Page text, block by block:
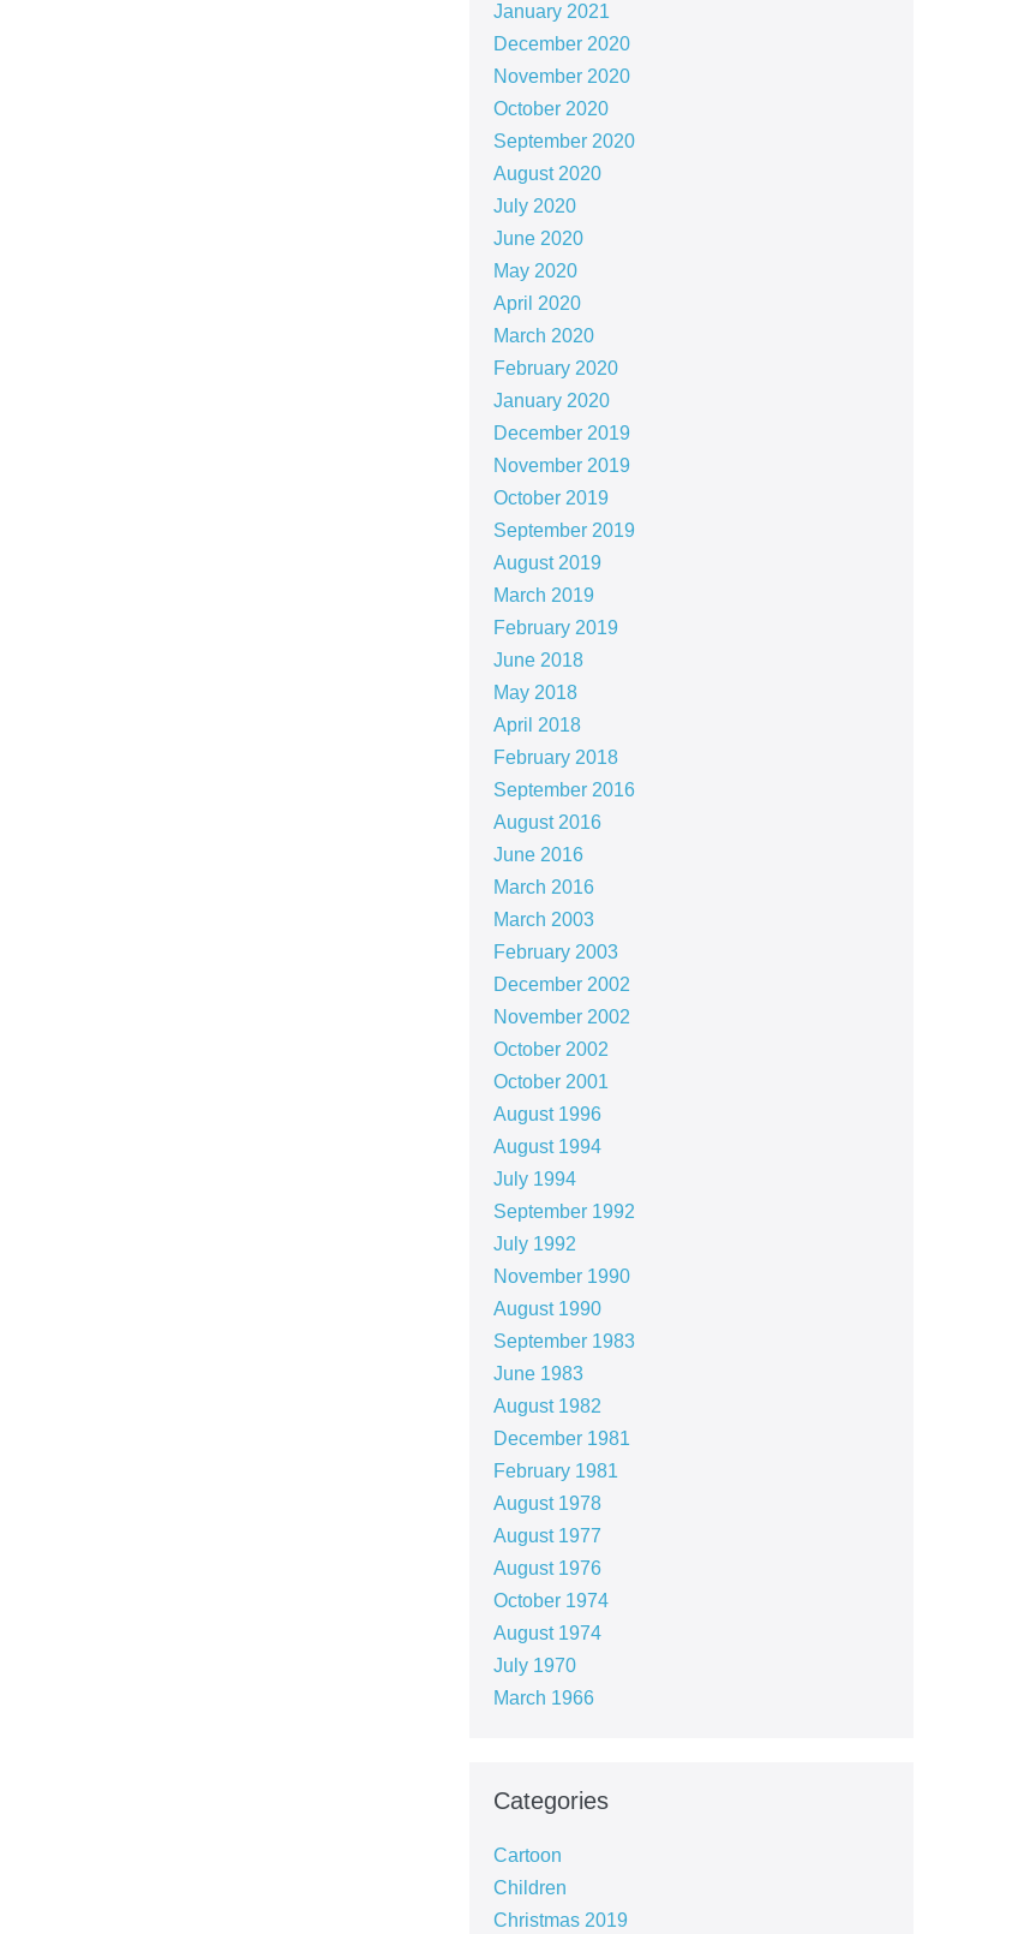
January 2021
December 2020
November 2020
October 2020
September 2020
August 2020
July 2020
June 2020
May 2020
April 2020
March 2020
February 2020
January 2020
December 2019
November 2019
October 2019
September 2019
August 2019
March 2019
February 2019
June 2018
May 2018
April 2018
February 2018
September 2016
August 2016
June 2016
March 2016
March 2003
February 2003
December 2002
November 2002
October 2002
October 2001
August 1996
August 1994
July 1994
September 1992
July 1992
November 1990
August 1990
September 1983
June 1983
August 1982
December 1981
February 1981
August 1978
August 1977
August 1976
October 1974
August 1974
July 1970
March 1966
Categories
Cartoon
Children
Christmas 2019